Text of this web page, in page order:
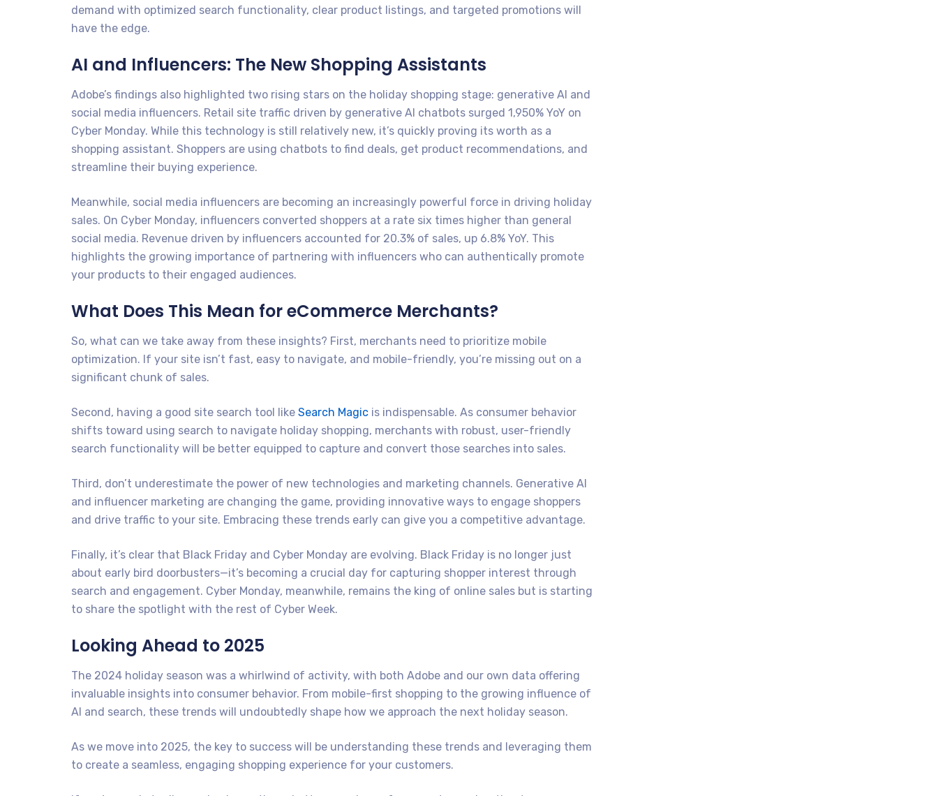
demand with optimized search functionality, clear product listings, and targeted promotions will
have the edge.
AI and Influencers: The New Shopping Assistants
Adobe’s findings also highlighted two rising stars on the holiday shopping stage: generative AI and
social media influencers. Retail site traffic driven by generative AI chatbots surged 1,950% YoY on
Cyber Monday. While this technology is still relatively new, it’s quickly proving its worth as a
shopping assistant. Shoppers are using chatbots to find deals, get product recommendations, and
streamline their buying experience.
Meanwhile, social media influencers are becoming an increasingly powerful force in driving holiday
sales. On Cyber Monday, influencers converted shoppers at a rate six times higher than general
social media. Revenue driven by influencers accounted for 20.3% of sales, up 6.8% YoY. This
highlights the growing importance of partnering with influencers who can authentically promote
your products to their engaged audiences.
What Does This Mean for eCommerce Merchants?
So, what can we take away from these insights? First, merchants need to prioritize mobile
optimization. If your site isn’t fast, easy to navigate, and mobile-friendly, you’re missing out on a
significant chunk of sales.
Second, having a good site search tool like Search Magic is indispensable. As consumer behavior
shifts toward using search to navigate holiday shopping, merchants with robust, user-friendly
search functionality will be better equipped to capture and convert those searches into sales.
Third, don’t underestimate the power of new technologies and marketing channels. Generative AI
and influencer marketing are changing the game, providing innovative ways to engage shoppers
and drive traffic to your site. Embracing these trends early can give you a competitive advantage.
Finally, it’s clear that Black Friday and Cyber Monday are evolving. Black Friday is no longer just
about early bird doorbusters—it’s becoming a crucial day for capturing shopper interest through
search and engagement. Cyber Monday, meanwhile, remains the king of online sales but is starting
to share the spotlight with the rest of Cyber Week.
Looking Ahead to 2025
The 2024 holiday season was a whirlwind of activity, with both Adobe and our own data offering
invaluable insights into consumer behavior. From mobile-first shopping to the growing influence of
AI and search, these trends will undoubtedly shape how we approach the next holiday season.
As we move into 2025, the key to success will be understanding these trends and leveraging them
to create a seamless, engaging shopping experience for your customers.